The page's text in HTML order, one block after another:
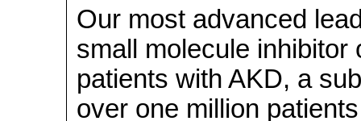
Our most advanced
small molecule inhibitor
patients with AKD, a
over one million